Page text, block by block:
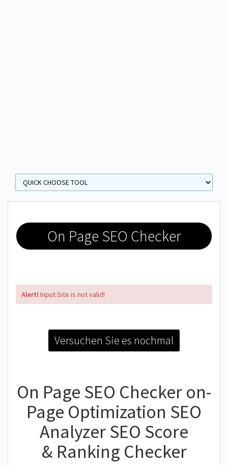
On Page SEO Checker
Alert! Input Site is not valid!
Versuchen Sie es nochmal
On Page SEO Checker on-
Page Optimization SEO
Analyzer SEO Score
& Ranking Checker